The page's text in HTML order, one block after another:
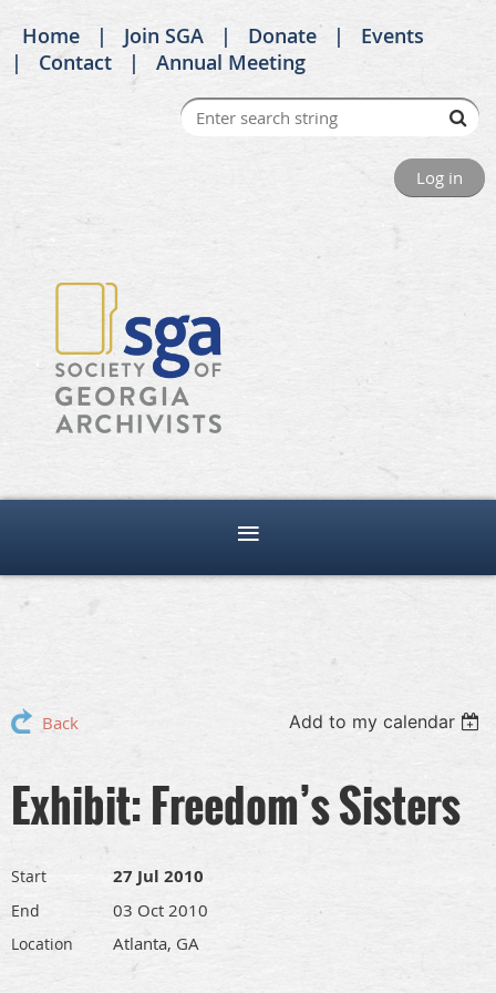
Home Join SGA Donate
Events
Contact
Annual Meeting
Log in
Back Add to my calendar
Exhibit: Freedom’s Sisters
Start 27 Jul 2010
End 03 Oct 2010
Location Atlanta, GA